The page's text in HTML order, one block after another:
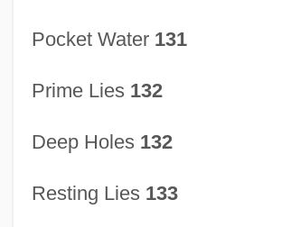
Pocket Water 131
Prime Lies 132
Deep Holes 132
Resting Lies 133